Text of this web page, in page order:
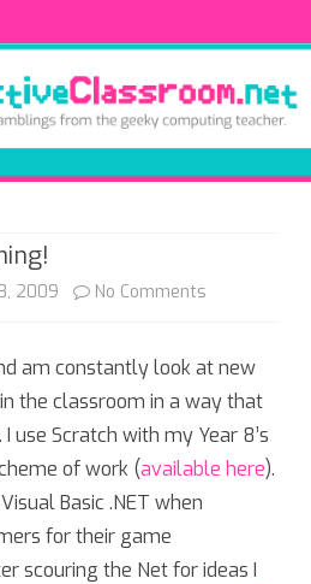
Skip
2009 No Comments
am constantly look at new
the classroom in a way that
use Scratch with my Year 8’s
of work (available here).
Basic .NET when
for their game
scouring the Net for ideas I